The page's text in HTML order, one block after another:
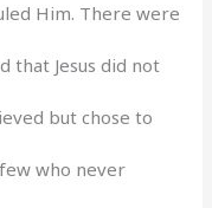
Him. There were
that Jesus did not
but chose to
who never